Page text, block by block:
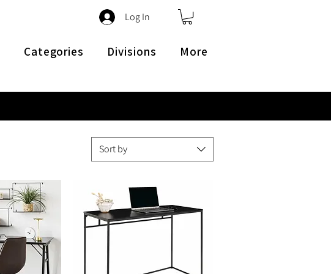
Log In
Categories Divisions More
Sort by